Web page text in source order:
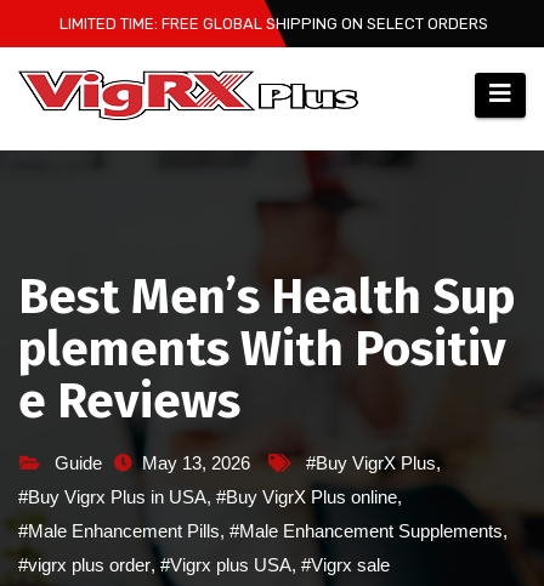
to
content
LIMITED TIME: FREE GLOBAL SHIPPING ON SELECT ORDERS
Best Men’s Health Sup
plements With Positiv
e Reviews
Guide May 13, 2026 #Buy VigrX Plus,
#Buy Vigrx Plus in USA, #Buy VigrX Plus online,
#Male Enhancement Pills, #Male Enhancement Supplements,
#vigrx plus order, #Vigrx plus USA, #Vigrx sale